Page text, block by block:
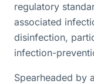
regulatory
associated
disinfection,
infection-
Spearheaded by